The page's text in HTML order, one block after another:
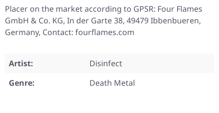
Placer on the market according to GPSR: Four Flames
GmbH & Co. KG, In der Garte 38, 49479 Ibbenbueren,
Germany, Contact: fourflames.com
Artist:
Disinfect
Genre:
Death Metal